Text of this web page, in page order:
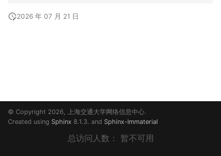
2026 年 07 月 21 日
© Copyright 2026, 上海交通大学网络信息中心.
Created using Sphinx 8.1.3. and Sphinx-Immaterial
总访问人数： 暂不可用